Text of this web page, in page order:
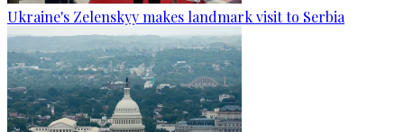
Ukraine's Zelenskyy makes landmark visit to Serbia